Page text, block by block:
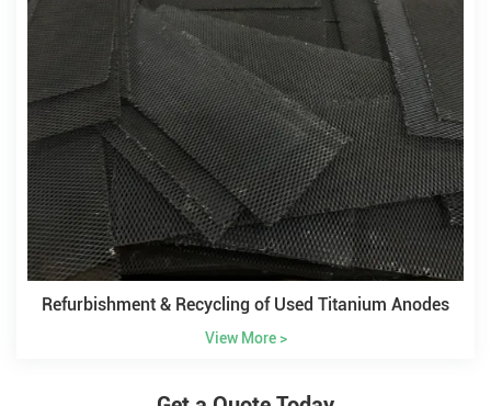
Refurbishment & Recycling of Used Titanium Anodes
View More >